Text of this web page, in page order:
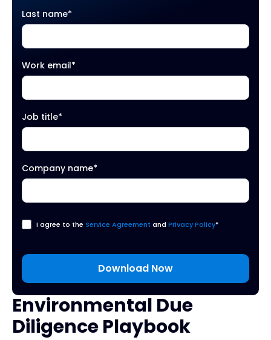
Environmental Due
Diligence Playbook
Last name*
Work email*
Job title*
Company name*
I agree to the Service Agreement and Privacy Policy*